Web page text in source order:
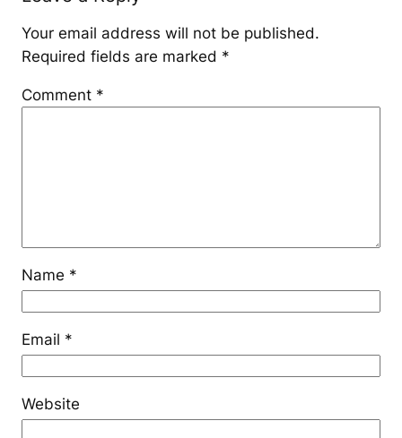
Your email address will not be published.
Required fields are marked *
Comment *
Name *
Email *
Website